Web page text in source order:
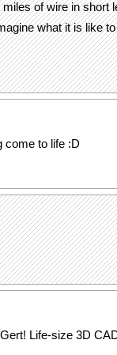
of wire in short
what it is like
come to life :D
Life-size 3D